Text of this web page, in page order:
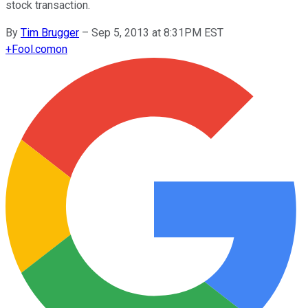
stock transaction.
By Tim Brugger – Sep 5, 2013 at 8:31PM EST
+Fool.comon